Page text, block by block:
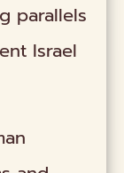
parallels
Israel